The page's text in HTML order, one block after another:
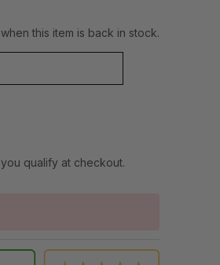
this item is back in stock.
qualify at checkout.